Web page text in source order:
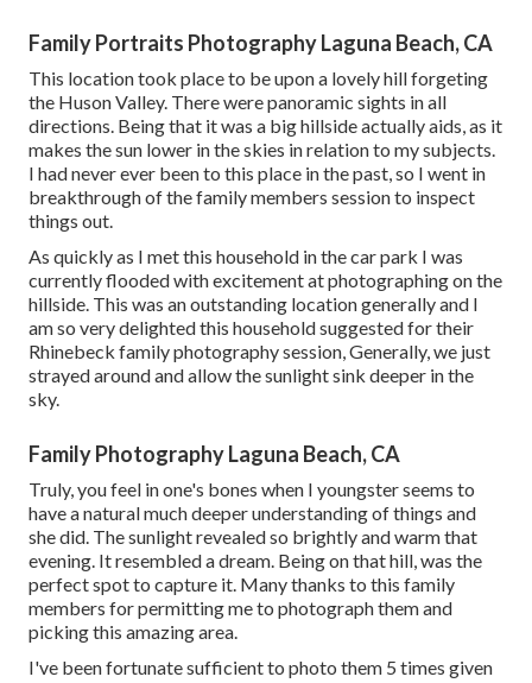
Family Portraits Photography Laguna Beach, CA
This location took place to be upon a lovely hill forgeting
the Huson Valley. There were panoramic sights in all
directions. Being that it was a big hillside actually aids, as it
makes the sun lower in the skies in relation to my subjects.
I had never ever been to this place in the past, so I went in
breakthrough of the family members session to inspect
things out.
As quickly as I met this household in the car park I was
currently flooded with excitement at photographing on the
hillside. This was an outstanding location generally and I
am so very delighted this household suggested for their
Rhinebeck family photography session, Generally, we just
strayed around and allow the sunlight sink deeper in the
sky.
Family Photography Laguna Beach, CA
Truly, you feel in one's bones when I youngster seems to
have a natural much deeper understanding of things and
she did. The sunlight revealed so brightly and warm that
evening. It resembled a dream. Being on that hill, was the
perfect spot to capture it. Many thanks to this family
members for permitting me to photograph them and
picking this amazing area.
I've been fortunate sufficient to photo them 5 times given